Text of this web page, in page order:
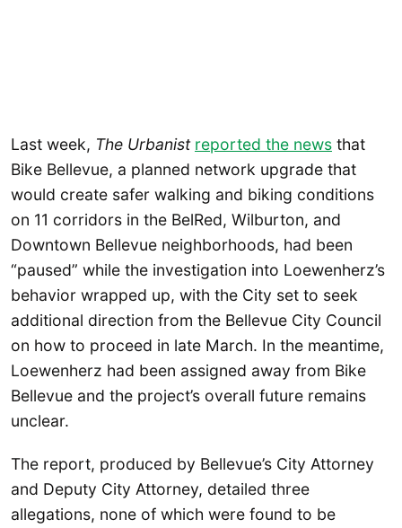
Last week, The Urbanist reported the news that
Bike Bellevue, a planned network upgrade that
would create safer walking and biking conditions
on 11 corridors in the BelRed, Wilburton, and
Downtown Bellevue neighborhoods, had been
“paused” while the investigation into Loewenherz’s
behavior wrapped up, with the City set to seek
additional direction from the Bellevue City Council
on how to proceed in late March. In the meantime,
Loewenherz had been assigned away from Bike
Bellevue and the project’s overall future remains
unclear.
The report, produced by Bellevue’s City Attorney
and Deputy City Attorney, detailed three
allegations, none of which were found to be